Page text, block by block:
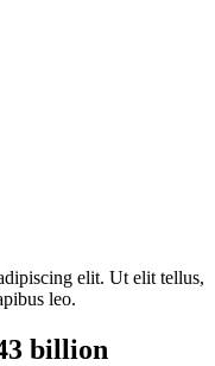
elit. Ut elit tellus,
leo.
billion